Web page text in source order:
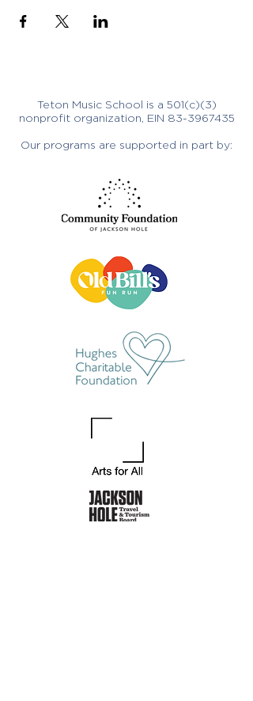
Teton Music School is a 501(c)(3)
nonprofit organization, EIN 83-3967435
Our programs are supported in part by: